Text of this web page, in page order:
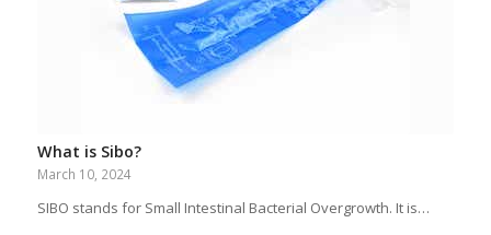
What is Sibo?
March 10, 2024
SIBO stands for Small Intestinal Bacterial Overgrowth. It is…